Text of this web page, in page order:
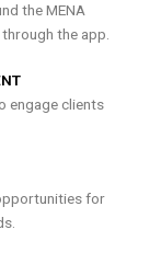
the MENA
the app.
engage clients
for